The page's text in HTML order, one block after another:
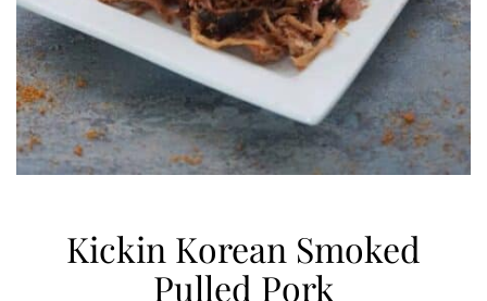
Kickin Korean Smoked
Pulled Pork